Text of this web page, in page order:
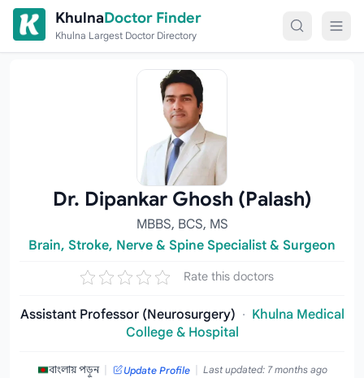
Skip to content
KhulnaDoctor Finder
Khulna Largest Doctor Directory
Dr. Dipankar Ghosh (Palash)
MBBS, BCS, MS
Brain, Stroke, Nerve & Spine Specialist & Surgeon
Rate this doctors
Assistant Professor (Neurosurgery) · Khulna Medical
College & Hospital
বাংলায় পড়ুন | Update Profile | Last updated: 7 months ago